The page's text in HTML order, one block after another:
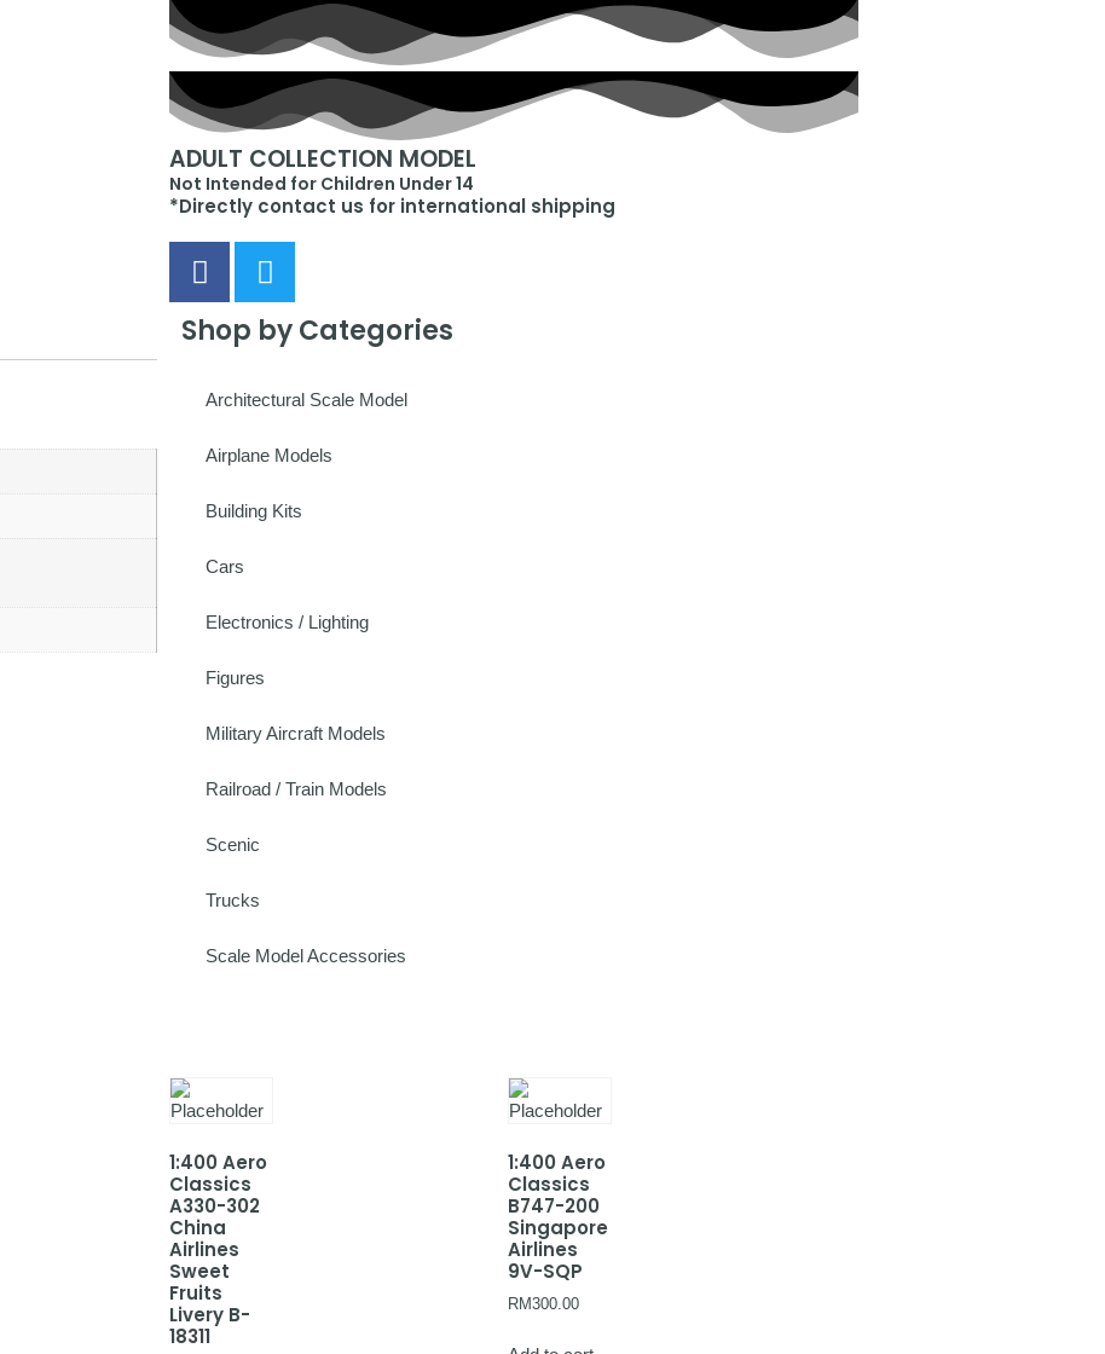
ADULT COLLECTION MODEL
Not Intended for Children Under 14
*Directly contact us for international shipping
Shop by Categories
Architectural Scale Model
Airplane Models
Building Kits
Cars
Electronics / Lighting
Figures
Military Aircraft Models
Railroad / Train Models
Scenic
Trucks
Scale Model Accessories
1:400 Aero
Classics
A330-302
China
Airlines
Sweet
Fruits
Livery B-
18311
1:400 Aero
Classics
B747-200
Singapore
Airlines
9V-SQP
RM300.00